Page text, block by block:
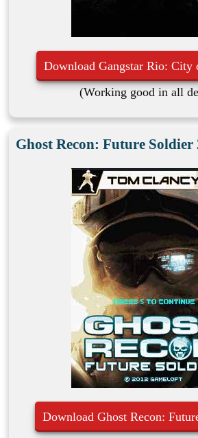
Download Gangstar Rio: City
(Working good in all
Ghost Recon: Future Soldier
Download Ghost Recon: